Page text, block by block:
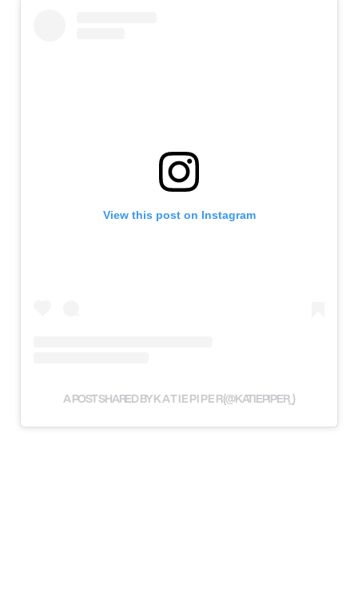
View this post on Instagram
A POST SHARED BY K A T I E P I P E R (@KATIEPIPER_)